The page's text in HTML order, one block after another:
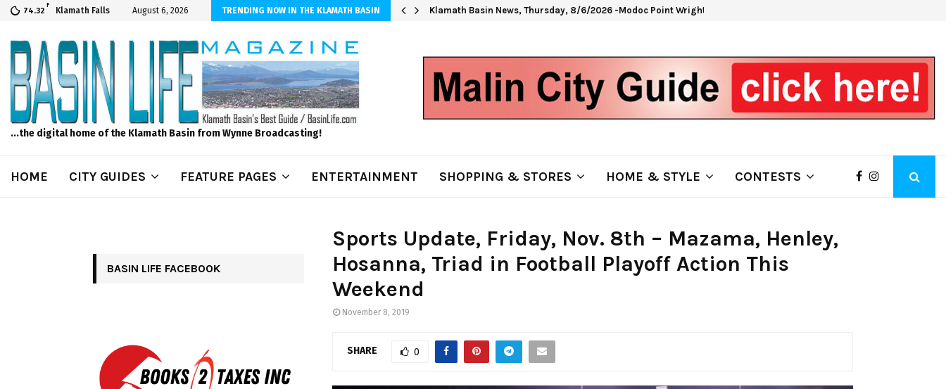
74.32
F
Klamath Falls August 6, 2026 TRENDING NOW IN THE KLAMATH BASIN
Internet! Don’t Tolerate Bad Wi-Fi, Call Hunter Communications! Klamath Basin News, Thursday, 8/6/2026 -Modoc Point Wrights Spring Fire Growing at 3,100…
...the digital home of the Klamath Basin from Wynne Broadcasting!
HOME CITY GUIDES FEATURE PAGES ENTERTAINMENT SHOPPING & STORES HOME & STYLE CONTESTS
Sports Update, Friday, Nov. 8th – Mazama, Henley,
Hosanna, Triad in Football Playoff Action This
Weekend
November 8, 2019
SHARE 0
BASIN LIFE FACEBOOK